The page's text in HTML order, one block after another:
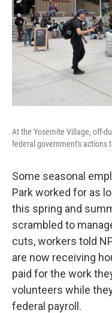
At the Yosemite Village, off-
federal government's actions
Some seasonal
Park worked for as
this spring and
scrambled to
cuts, workers told
are now receiving
paid for the work
volunteers while
federal payroll.